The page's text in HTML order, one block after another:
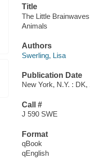
Title
The Little
Animals
Authors
Swerling, Lisa
Publication Date
New York, N.Y. : DK,
Call #
J 590 SWE
Format
qBook
qEnglish